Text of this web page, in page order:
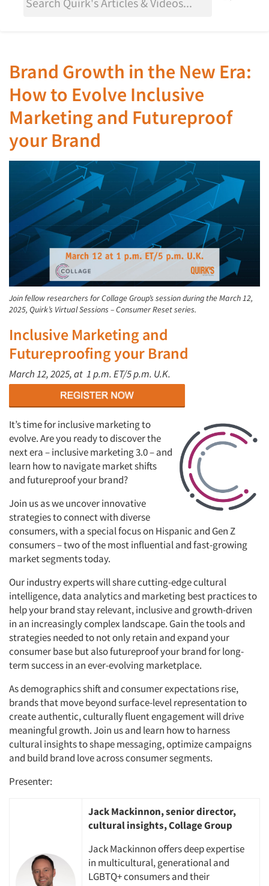
Brand Growth in the New Era:
How to Evolve Inclusive
Marketing and Futureproof
your Brand
Join fellow researchers for Collage Group’s session during the March 12,
2025, Quirk’s Virtual Sessions – Consumer Reset series.
Inclusive Marketing and
Futureproofing your Brand
March 12, 2025, at 1 p.m. ET/5 p.m. U.K.
It’s time for inclusive marketing to
evolve. Are you ready to discover the
next era – inclusive marketing 3.0 – and
learn how to navigate market shifts
and futureproof your brand?
Join us as we uncover innovative
strategies to connect with diverse
consumers, with a special focus on Hispanic and Gen Z
consumers – two of the most influential and fast-growing
market segments today.
Our industry experts will share cutting-edge cultural
intelligence, data analytics and marketing best practices to
help your brand stay relevant, inclusive and growth-driven
in an increasingly complex landscape. Gain the tools and
strategies needed to not only retain and expand your
consumer base but also futureproof your brand for long-
term success in an ever-evolving marketplace.
As demographics shift and consumer expectations rise,
brands that move beyond surface-level representation to
create authentic, culturally fluent engagement will drive
meaningful growth. Join us and learn how to harness
cultural insights to shape messaging, optimize campaigns
and build brand love across consumer segments.
Presenter:
Jack Mackinnon, senior director,
cultural insights, Collage Group
Jack Mackinnon offers deep expertise
in multicultural, generational and
LGBTQ+ consumers and their